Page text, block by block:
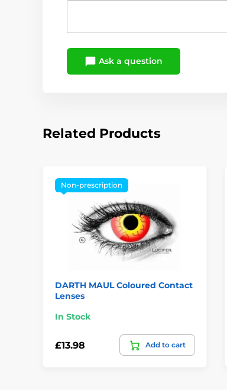
Ask a question
Related Products
Non-prescription
DARTH MAUL Coloured Contact
Lenses
In Stock
£13.98 Add to cart